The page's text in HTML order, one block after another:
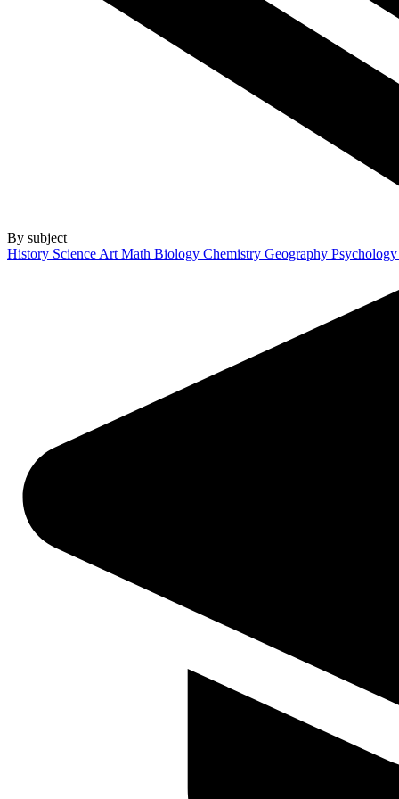
By subject
History Science Art Math Biology Chemistry Geography